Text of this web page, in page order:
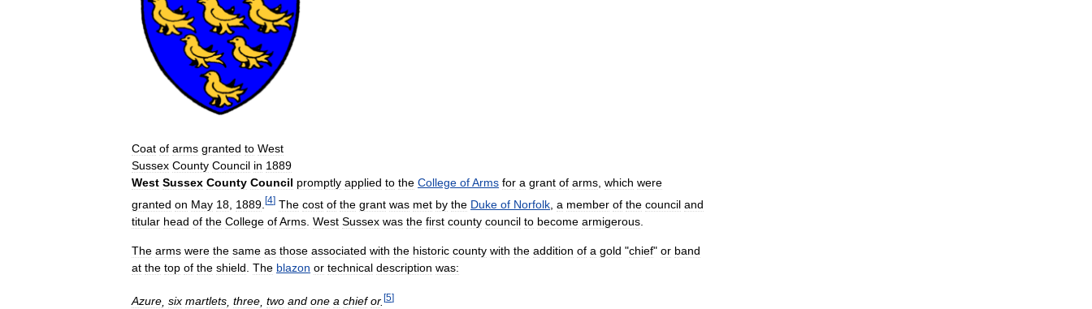
Coat of arms granted to West
Sussex County Council in 1889
West Sussex County Council promptly applied to the College ofArms for a grant of arms which were
granted on May 18 1889 [4] The cost of the grant was met by the Duke of Norfolk a member of the council and
titular head of the College ofArms West Sussex was the first county council to become armigerous
The arms were the same as those associated with the historic county with the addition of a gold "chief" or band
at the top of the shield The blazon or technical description was:
Azure six martlets three two and one a chief or. [5]